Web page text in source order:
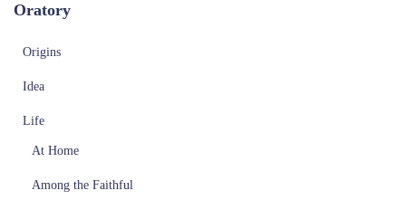
Oratory
Origins
Idea
Life
At Home
Among the Faithful